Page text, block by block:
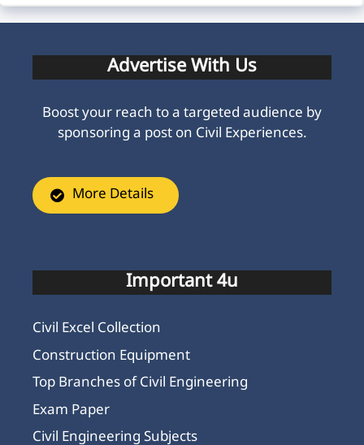
Advertise With Us
Boost your reach to a targeted audience by
sponsoring a post on Civil Experiences.
More Details
Important 4u
Civil Excel Collection
Construction Equipment
Top Branches of Civil Engineering
Exam Paper
Civil Engineering Subjects